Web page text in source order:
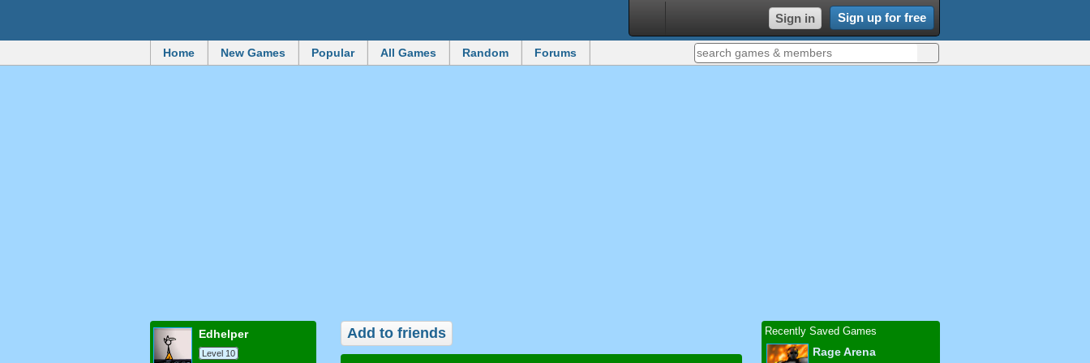
Sign in Sign up for free
Home New Games Popular All Games Random Forums
edhelper
Level 10
Recently Saved Games
Rage Arena
Add to friends